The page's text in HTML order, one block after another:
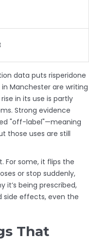
data puts risperidone
Manchester are writing
in its use is partly
Strong evidence
"off-label"—meaning
those uses are still
For some, it flips the
or stop suddenly,
it’s being prescribed,
side effects, even the
That